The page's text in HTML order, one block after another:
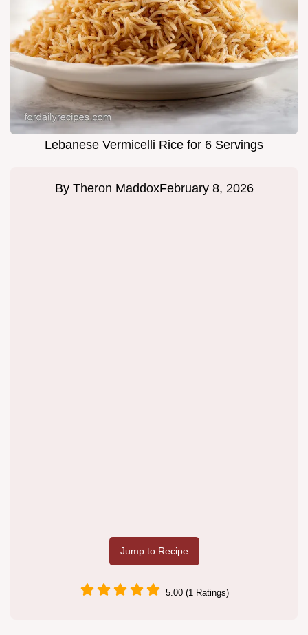
Lebanese Vermicelli Rice for 6 Servings
By Theron MaddoxFebruary 8, 2026
Jump to Recipe
5.00 (1 Ratings)